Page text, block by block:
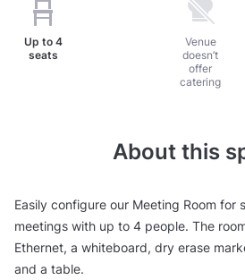
Up to 4
seats
Venue
doesn’t
offer
catering
About this
Easily configure our Meeting Room for
meetings with up to 4 people. The
Ethernet, a whiteboard, dry erase
and a table.